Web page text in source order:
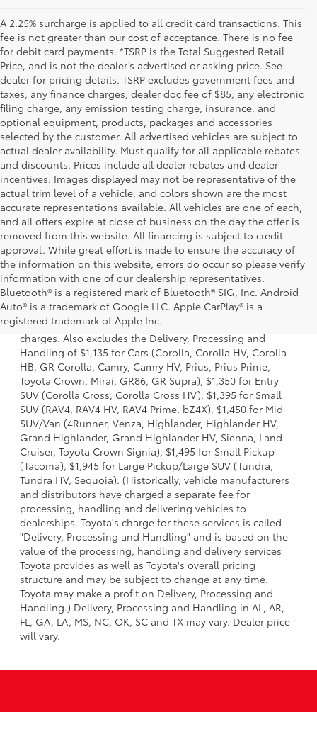
A 2.25% surcharge is applied to all credit card transactions. This
fee is not greater than our cost of acceptance. There is no fee
for debit card payments. *TSRP is the Total Suggested Retail
Price, and is not the dealer’s advertised or asking price. See
dealer for pricing details. TSRP excludes government fees and
taxes, any finance charges, dealer doc fee of $85, any electronic
filing charge, any emission testing charge, insurance, and
optional equipment, products, packages and accessories
selected by the customer. All advertised vehicles are subject to
actual dealer availability. Must qualify for all applicable rebates
and discounts. Prices include all dealer rebates and dealer
incentives. Images displayed may not be representative of the
actual trim level of a vehicle, and colors shown are the most
accurate representations available. All vehicles are one of each,
and all offers expire at close of business on the day the offer is
removed from this website. All financing is subject to credit
approval. While great effort is made to ensure the accuracy of
the information on this website, errors do occur so please verify
information with one of our dealership representatives.
Bluetooth® is a registered mark of Bluetooth® SIG, Inc. Android
Auto® is a trademark of Google LLC. Apple CarPlay® is a
registered trademark of Apple Inc.
1 Starting MSRP is the lowest Base MSRP for the series of a
model and excludes manufacturer, distributor and dealer
options, taxes, title and license and dealer fees and
charges. Also excludes the Delivery, Processing and
Handling of $1,135 for Cars (Corolla, Corolla HV, Corolla
HB, GR Corolla, Camry, Camry HV, Prius, Prius Prime,
Toyota Crown, Mirai, GR86, GR Supra), $1,350 for Entry
SUV (Corolla Cross, Corolla Cross HV), $1,395 for Small
SUV (RAV4, RAV4 HV, RAV4 Prime, bZ4X), $1,450 for Mid
SUV/Van (4Runner, Venza, Highlander, Highlander HV,
Grand Highlander, Grand Highlander HV, Sienna, Land
Cruiser, Toyota Crown Signia), $1,495 for Small Pickup
(Tacoma), $1,945 for Large Pickup/Large SUV (Tundra,
Tundra HV, Sequoia). (Historically, vehicle manufacturers
and distributors have charged a separate fee for
processing, handling and delivering vehicles to
dealerships. Toyota's charge for these services is called
"Delivery, Processing and Handling" and is based on the
value of the processing, handling and delivery services
Toyota provides as well as Toyota's overall pricing
structure and may be subject to change at any time.
Toyota may make a profit on Delivery, Processing and
Handling.) Delivery, Processing and Handling in AL, AR,
FL, GA, LA, MS, NC, OK, SC and TX may vary. Dealer price
will vary.